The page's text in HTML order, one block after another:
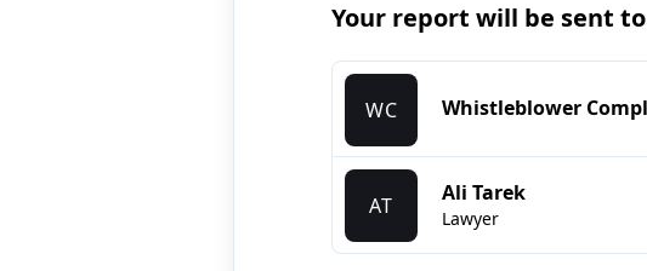
Your report will be sent
WC Whistleblower
AT
Ali Tarek
Lawyer